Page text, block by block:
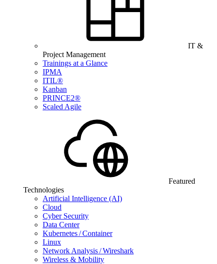
IT &
Project Management
Trainings at a Glance
IPMA
ITIL®
Kanban
PRINCE2®
Scaled Agile
Featured
Technologies
Artificial Intelligence (AI)
Cloud
Cyber Security
Data Center
Kubernetes / Container
Linux
Network Analysis / Wireshark
Wireless & Mobility